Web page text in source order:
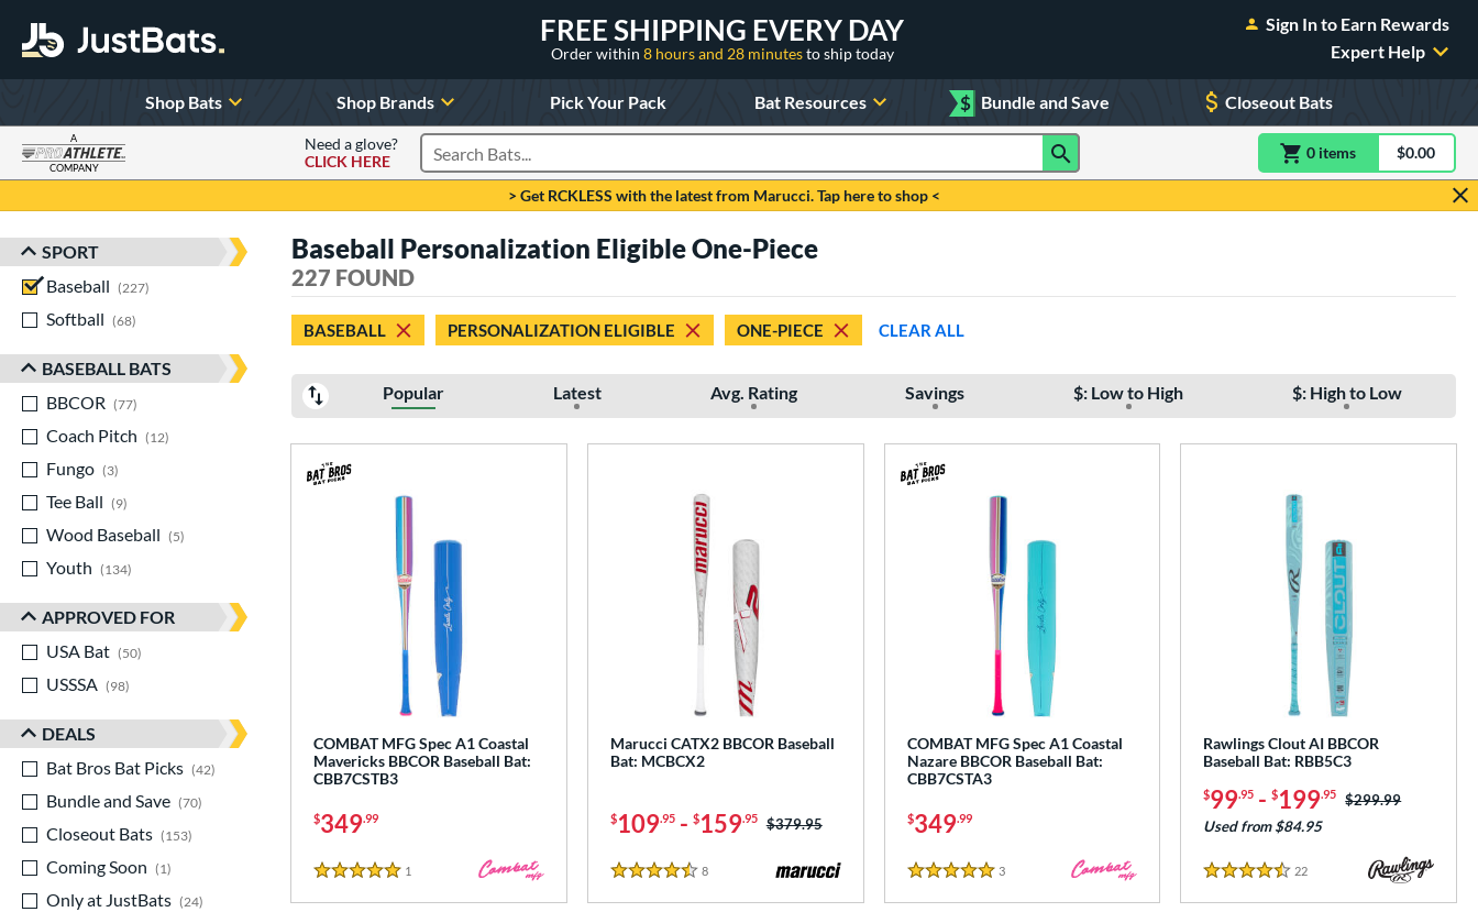
FREE SHIPPING EVERY DAY
Order within 8 hours and 28 minutesto ship today
Sign In to Earn Rewards
Expert Help
Shop Bats Shop Brands Pick Your Pack Bat Resources $ Bundle and Save Closeout Bats
A
COMPANY
Need a glove?
CLICK HERE
Search Products 0 itemsitem(s) in$0.00
> Get RCKLESS with the latest from Marucci. Tap here to shop <
Sort Results
SPORT
Baseball
227
Softball
68
BASEBALL BATS
BBCOR
77
Coach Pitch
12
Fungo
3
Tee Ball
9
Wood Baseball
5
Youth
134
APPROVED FOR
USA Bat
50
USSSA
98
DEALS
Bat Bros Bat Picks
42
matching results
Bundle and Save
70
Closeout Bats
153
Coming Soon
1
Only at JustBats
24
matching results
Baseball Personalization Eligible One-Piece
227 FOUND
BASEBALL PERSONALIZATION ELIGIBLE ONE-PIECE CLEAR ALL
Popular Latest Avg. Rating Savings $: Low to High $: High to Low
COMBAT MFG Spec A1 Coastal
Mavericks BBCOR Baseball Bat:
CBB7CSTB3
$349.99
5 Stars
1
Marucci CATX2 BBCOR Baseball
Bat: MCBCX2
$109.95- $159.95 Price was:
$379.95
4.5 Stars
8Reviews
COMBAT MFG Spec A1 Coastal
Nazare BBCOR Baseball Bat:
CBB7CSTA3
$349.99
5 Stars
3Reviews
Rawlings Clout AI BBCOR
Baseball Bat: RBB5C3
$99.95 -$199.95 Price was:
$299.99
Used from $84.95
4.5 Stars
22